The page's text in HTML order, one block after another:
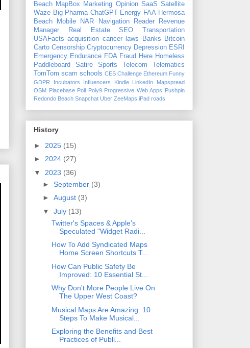
Beach MapBox Marketing Opinion SaaS Satellite
Waze Big Pharma ChatGPT Energy FAA Hermosa
Beach
Mobile NAR Navigation
Reader Revenue
Manager
Real Estate SEO
Transportation
USAFacts acquisition cancer laws Banks
Bitcoin
Carto Censorship Cryptocurrency Depression ESRI
Emergency Endurance FDA Fraud Here Homeless
Paddleboard
Satire Sports Telecom
Telematics
TomTom scam schools CES Challenge Ethereum Funny
GDPR
Incubators Influencers Kindle LinkedIn
Mapspread
OSM
Placebase Poll Poly9 Progressive Web Apps
Pushpin
Redondo Beach Snapchat Uber ZeeMaps iPad roads
History
► 2025 (15)
► 2024 (27)
▼ 2023 (36)
► September (3)
► August (3)
▼ July (13)
Twitter's Spaces & Apple's
Speculated "Widget Radi...
How To Add Syndicated Maps
Home Screen Shortcuts T...
How Can Public Safety Be
Improved: 10 Essential St...
Why Don't More People Live On
The Upper West Coast?
Musical Maps Are Amazing: 10
Steps To Make Musical...
Exploring the Benefits and Best
Practices of Publi...